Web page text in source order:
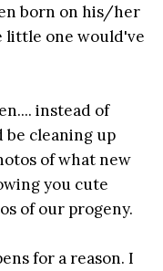
born on his/her
little one would've
instead of
be cleaning up
of what new
you cute
of our progeny.
for a reason. I